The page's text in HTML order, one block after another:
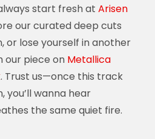
start fresh at Arisen
our curated deep cuts
or lose yourself in another
our piece on Metallica
. Trust us—once this track
you’ll wanna hear
the same quiet fire.